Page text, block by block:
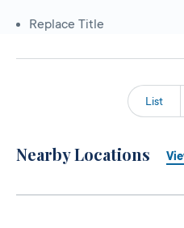
Replace Title
List
Nearby Locations